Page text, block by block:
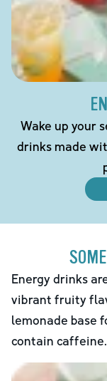
Wake up your
drinks made
Energy drinks
vibrant fruity
lemonade base
contain caffeine.